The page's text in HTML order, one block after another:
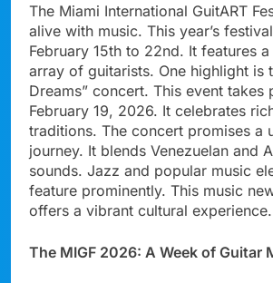
The Miami International GuitART
alive with music. This year’s
February 15th to 22nd. It features
array of guitarists. One highlight is
Dreams” concert. This event takes
February 19, 2026. It celebrates
traditions. The concert promises a
journey. It blends Venezuelan and
sounds. Jazz and popular music
feature prominently. This music
offers a vibrant cultural experience.
The MIGF 2026: A Week of Guitar